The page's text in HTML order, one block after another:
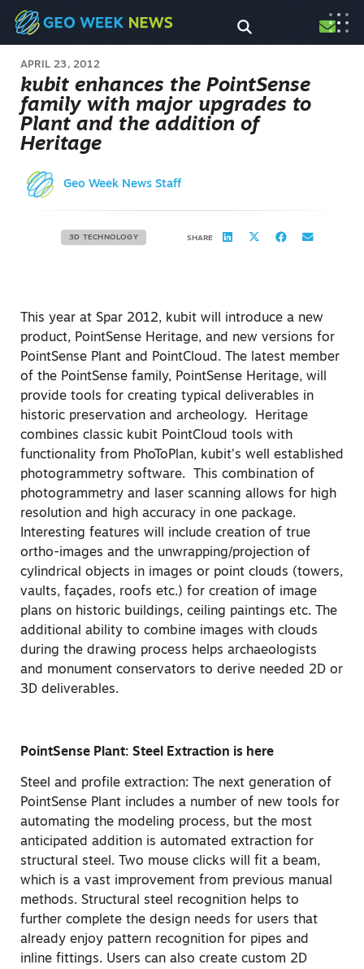
APRIL 23, 2012
kubit enhances the PointSense
family with major upgrades to
Plant and the addition of
Heritage
Geo Week News Staff
3D TECHNOLOGY SHARE
This year at Spar 2012, kubit will introduce a new
product, PointSense Heritage, and new versions for
PointSense Plant and PointCloud. The latest member
of the PointSense family, PointSense Heritage, will
provide tools for creating typical deliverables in
historic preservation and archeology. Heritage
combines classic kubit PointCloud tools with
functionality from PhoToPlan, kubit’s well established
photogrammetry software. This combination of
photogrammetry and laser scanning allows for high
resolution and high accuracy in one package.
Interesting features will include creation of true
ortho-images and the unwrapping/projection of
cylindrical objects in images or point clouds (towers,
vaults, façades, roofs etc.) for creation of image
plans on historic buildings, ceiling paintings etc. The
additional ability to combine images with clouds
during the drawing process helps archaeologists
and monument conservators to derive needed 2D or
3D deliverables.
PointSense Plant: Steel Extraction is here
Steel and profile extraction: The next generation of
PointSense Plant includes a number of new tools for
automating the modeling process, but the most
anticipated addition is automated extraction for
structural steel. Two mouse clicks will fit a beam,
which is a vast improvement from previous manual
methods. Structural steel recognition helps to
further complete the design needs for users that
already enjoy pattern recognition for pipes and
inline fittings. Users can also create custom 2D